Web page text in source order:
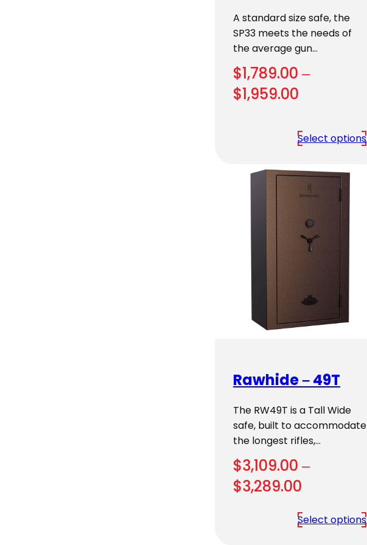
A standard size safe, the
SP33 meets the needs of
the average gun…
$1,789.00 –
$1,959.00
$1,789.00
$1,959.00
Select options
Rawhide – 49T
The RW49T is a Tall Wide
safe, built to accommodate
the longest rifles,…
$3,109.00 –
$3,289.00
$3,109.00
Select options